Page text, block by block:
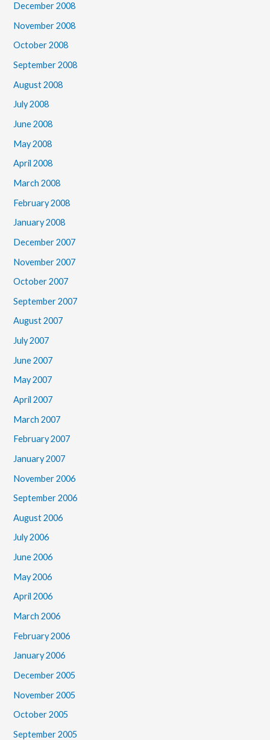
December 2008
November 2008
October 2008
September 2008
August 2008
July 2008
June 2008
May 2008
April 2008
March 2008
February 2008
January 2008
December 2007
November 2007
October 2007
September 2007
August 2007
July 2007
June 2007
May 2007
April 2007
March 2007
February 2007
January 2007
November 2006
September 2006
August 2006
July 2006
June 2006
May 2006
April 2006
March 2006
February 2006
January 2006
December 2005
November 2005
October 2005
September 2005